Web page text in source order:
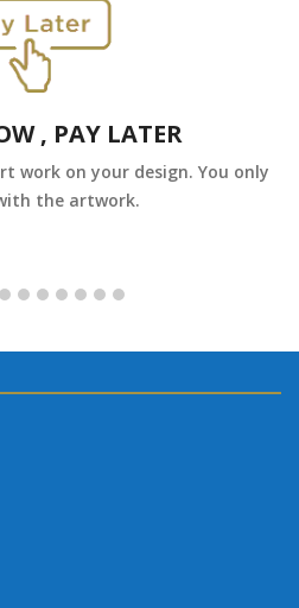
, PAY LATER
work on your design. You only
the artwork.